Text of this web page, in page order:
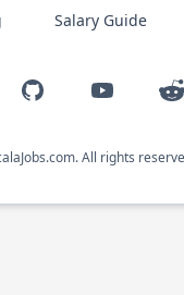
Salary Guide
GitHub YouTube
All rights